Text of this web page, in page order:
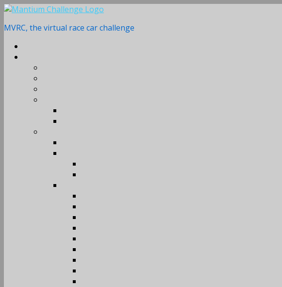
Skip
content
MVRC, the virtual race car challenge